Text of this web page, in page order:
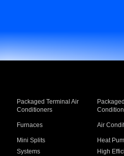
Packaged Terminal Air
Conditioners
Furnaces Air
Mini Splits Heat
Systems High